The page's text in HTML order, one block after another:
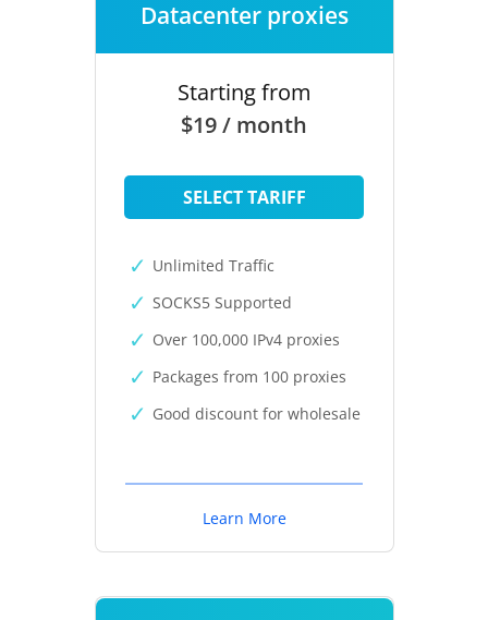
Datacenter proxies
Starting from
$19 / month
SELECT TARIFF
Unlimited Traffic
SOCKS5 Supported
Over 100,000 IPv4 proxies
Packages from 100 proxies
Good discount for wholesale
Learn More